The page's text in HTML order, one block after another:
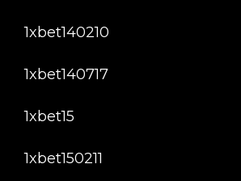
1xbet140210
1xbet140717
1xbet15
1xbet150211